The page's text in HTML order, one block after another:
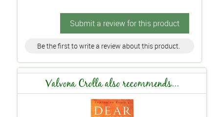
Submit a review for this product
Be the first to write a review about this product.
Valvona Crolla also recommends...